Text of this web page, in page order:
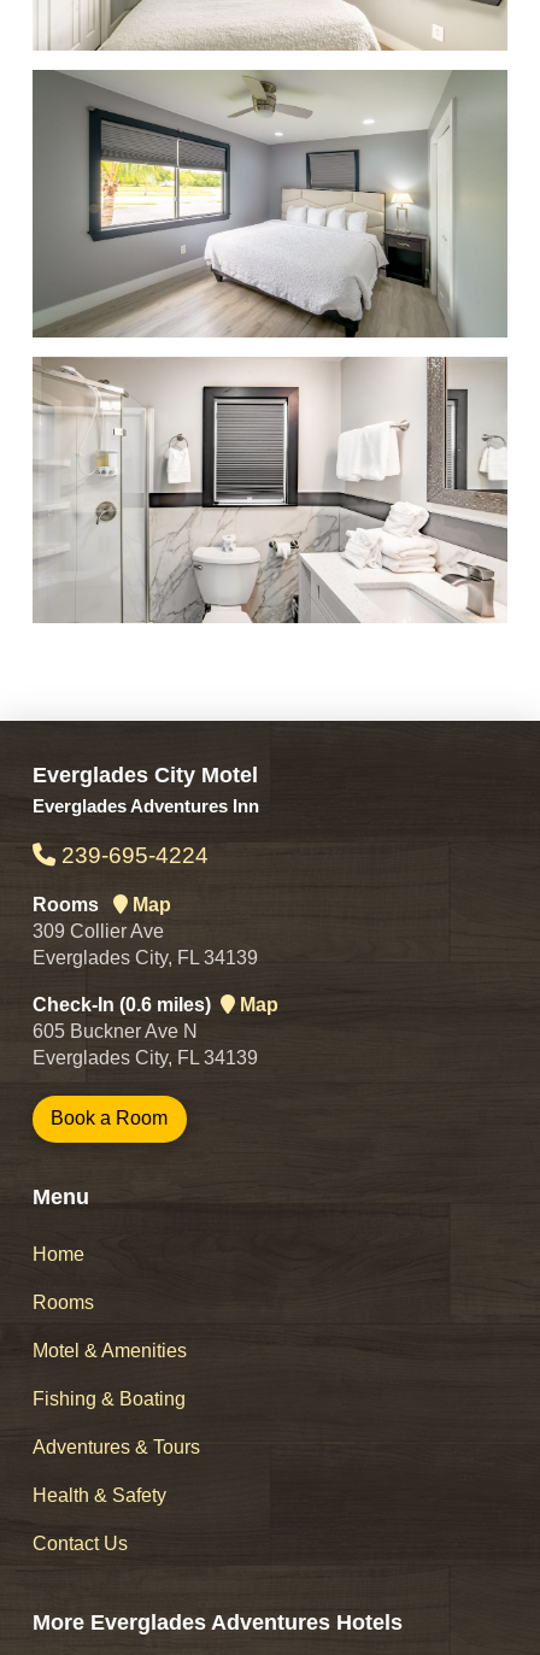
Everglades City Motel
Everglades Adventures Inn
239-695-4224
Rooms
Map
309 Collier Ave
Everglades City, FL 34139
Check-In (0.6 miles)
Map
605 Buckner Ave N
Everglades City, FL 34139
Book a Room
Menu
Home
Rooms
Motel & Amenities
Fishing & Boating
Adventures & Tours
Health & Safety
Contact Us
More Everglades Adventures Hotels